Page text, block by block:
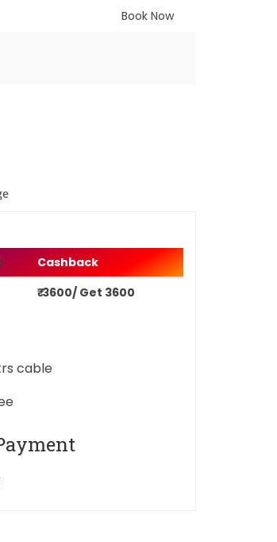
Book Now
Cashback
₹ 3600/ Get 3600
cable